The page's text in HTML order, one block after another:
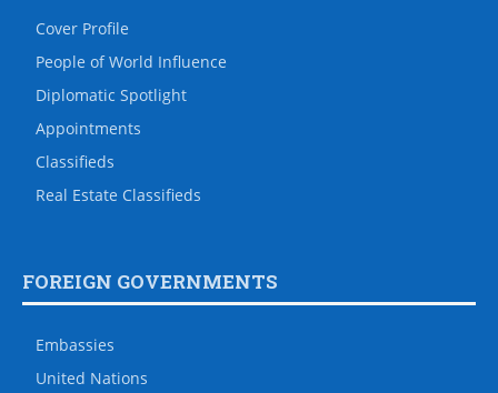
Cover Profile
People of World Influence
Diplomatic Spotlight
Appointments
Classifieds
Real Estate Classifieds
FOREIGN GOVERNMENTS
Embassies
United Nations